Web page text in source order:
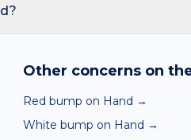
trouble, or non-blanching
Other concerns on
Red bump on Hand →
White bump on Hand →